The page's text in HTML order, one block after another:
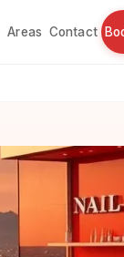
Areas Contact